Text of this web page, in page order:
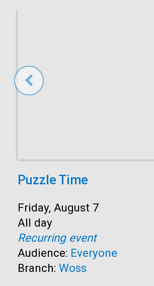
Puzzle Time
Start:
Friday, August 7
Time:
All day
Recurring event
Audience: Everyone
Branch: Woss